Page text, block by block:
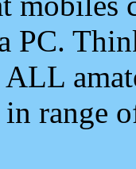
PC.
range